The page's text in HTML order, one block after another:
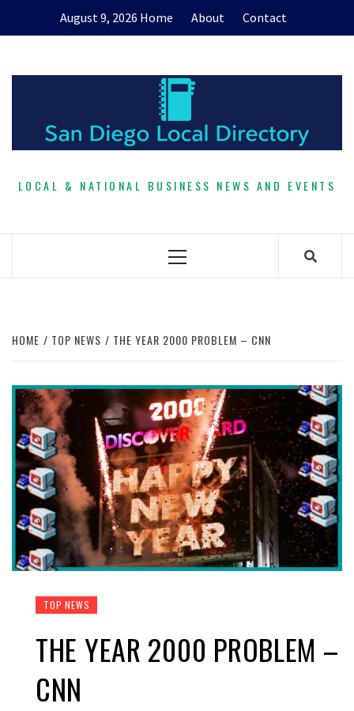
August 9, 2026 Home About Contact
LOCAL & NATIONAL BUSINESS NEWS AND EVENTS
Primary
HOME TOP NEWS THE YEAR 2000 PROBLEM – CNN
TOP NEWS
THE YEAR 2000 PROBLEM –
CNN